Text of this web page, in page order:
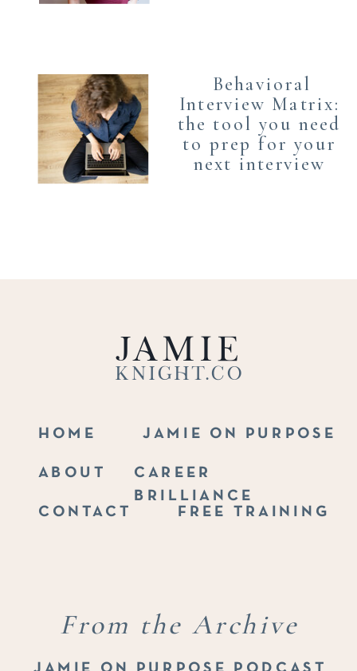
Behavioral
Interview Matrix:
the tool you need
to prep for your
next interview
From the Archive
CONTACT
ABOUT
HOME
Knight.co
Jamie
FREE TRAINING
CAREER
BRILLIANCE
JAMIE ON PURPOSE